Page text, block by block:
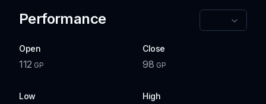
Performance
Open
112 GP
Close
98 GP
Low High